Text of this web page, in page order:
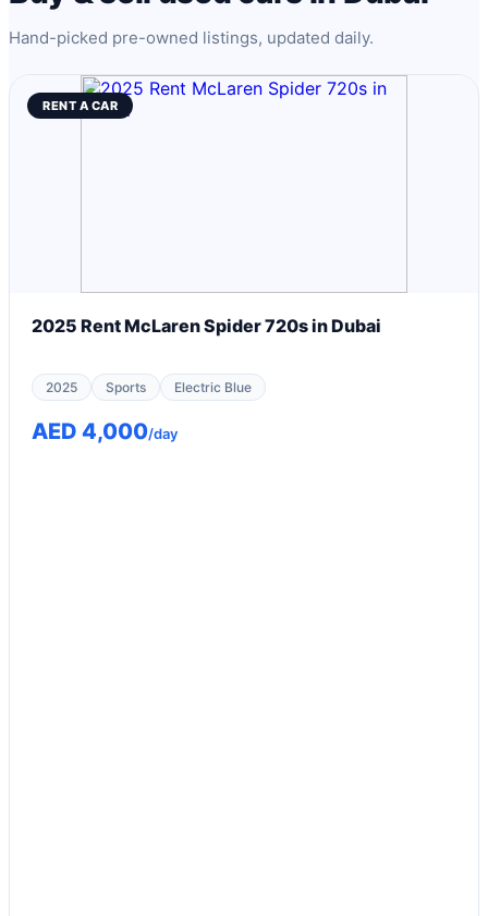
Hand-picked pre-owned listings, updated daily.
RENT A CAR
2025 Rent McLaren Spider 720s in Dubai
2025 Sports Electric Blue
AED 4,000/day